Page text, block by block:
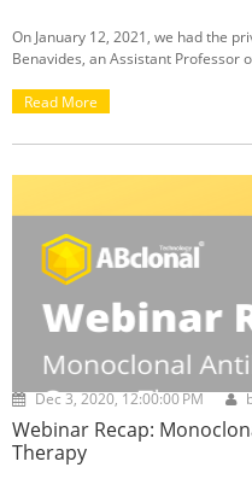
On January 12, 2021, we had the
Benavides, an Assistant Professor
new year. Her webinar discussed
homeostasis genes. If you missed
Read More
Dec 3, 2020, 12:00:00 PM
Webinar Recap:
Therapy